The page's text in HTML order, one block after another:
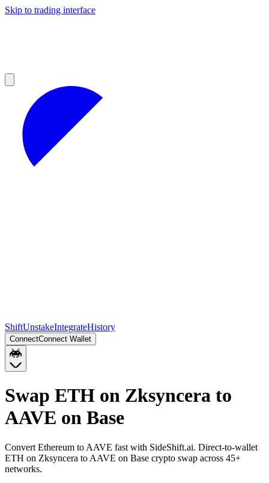
Skip to trading interface
ShiftUnstakeIntegrateHistory
ConnectConnect Wallet
Swap ETH on Zksyncera to
AAVE on Base
Convert Ethereum to AAVE fast with SideShift.ai. Direct-to-wallet
ETH on Zksyncera to AAVE on Base crypto swap across 45+
networks.